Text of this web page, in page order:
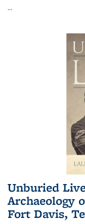
...
Unburied
Archaeology
Fort Davis,